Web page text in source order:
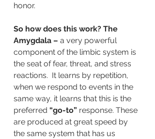
honor.
So how does this work? The
Amygdala – a very powerful
component of the limbic system is
the seat of fear, threat, and stress
reactions.  It learns by repetition,
when we respond to events in the
same way, it learns that this is the
preferred “go-to” response. These
are produced at great speed by
the same system that has us